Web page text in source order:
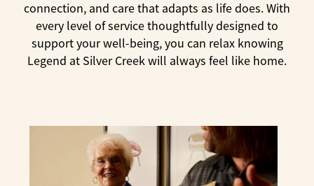
connection, and care that adapts as life does. With
every level of service thoughtfully designed to
support your well-being, you can relax knowing
Legend at Silver Creek will always feel like home.